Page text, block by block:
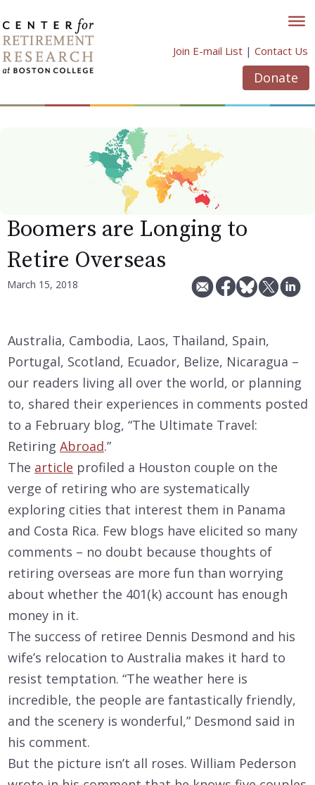
to
content
Join E-mail List | Contact Us
Donate
Boomers are Longing to
Retire Overseas
March 15, 2018
Australia, Cambodia, Laos, Thailand, Spain,
Portugal, Scotland, Ecuador, Belize, Nicaragua –
our readers living all over the world, or planning
to, shared their experiences in comments posted
to a February blog, “The Ultimate Travel:
Retiring Abroad.”
The article profiled a Houston couple on the
verge of retiring who are systematically
exploring cities that interest them in Panama
and Costa Rica. Few blogs have elicited so many
comments – no doubt because thoughts of
retiring overseas are more fun than worrying
about whether the 401(k) account has enough
money in it.
The success of retiree Dennis Desmond and his
wife’s relocation to Australia makes it hard to
resist temptation. “The weather here is
incredible, the people are fantastically friendly,
and the scenery is wonderful,” Desmond said in
his comment.
But the picture isn’t all roses. William Pederson